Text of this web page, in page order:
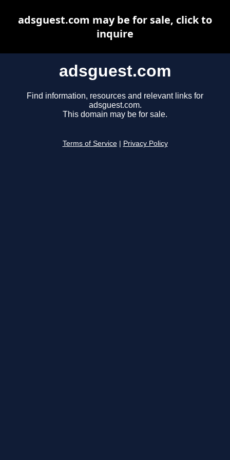
adsguest.com
Find information, resources and relevant links for
adsguest.com.
This domain may be for sale.
Terms of Service Privacy Policy
adsguest.com may be for sale, click to
inquire